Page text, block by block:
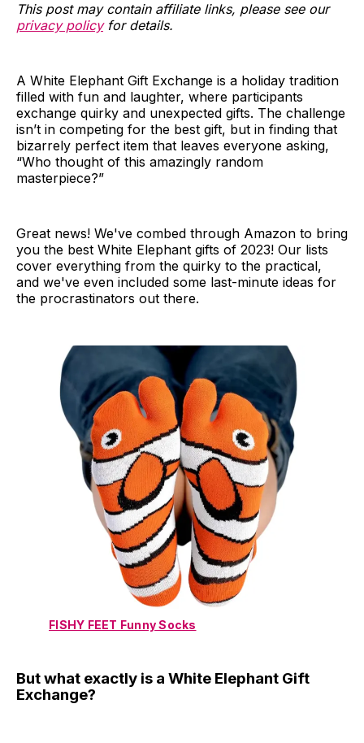
This post may contain affiliate links, please see our
privacy policyfor details.
A White Elephant Gift Exchange is a holiday tradition
filled with fun and laughter, where participants
exchange quirky and unexpected gifts. The challenge
isn’t in competing for the best gift, but in finding that
bizarrely perfect item that leaves everyone asking,
“Who thought of this amazingly random
masterpiece?”
Great news! We've combed through Amazon to bring
you the best White Elephant gifts of 2023! Our lists
cover everything from the quirky to the practical,
and we've even included some last-minute ideas for
the procrastinators out there.
FISHY FEET Funny Socks
But what exactly is a White Elephant Gift
Exchange?